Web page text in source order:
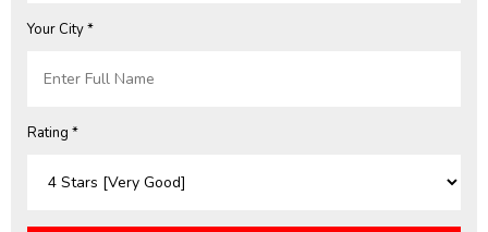
Your City *
Rating *